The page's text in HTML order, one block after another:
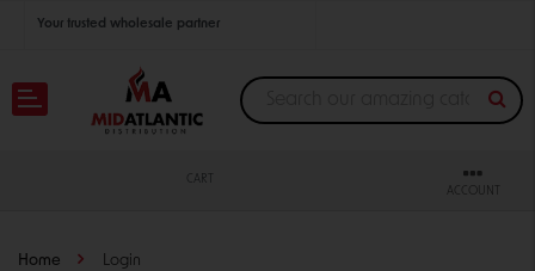
Your trusted wholesale partner
Join thousands of satisfied retailers across the U.S.
CART
ACCOUNT
Home Login